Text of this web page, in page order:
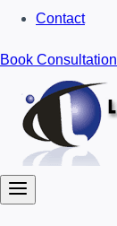
Contact
Book Consultation